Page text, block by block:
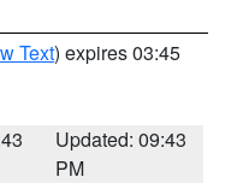
Text) expires 03:45
Updated: 09:43
PM